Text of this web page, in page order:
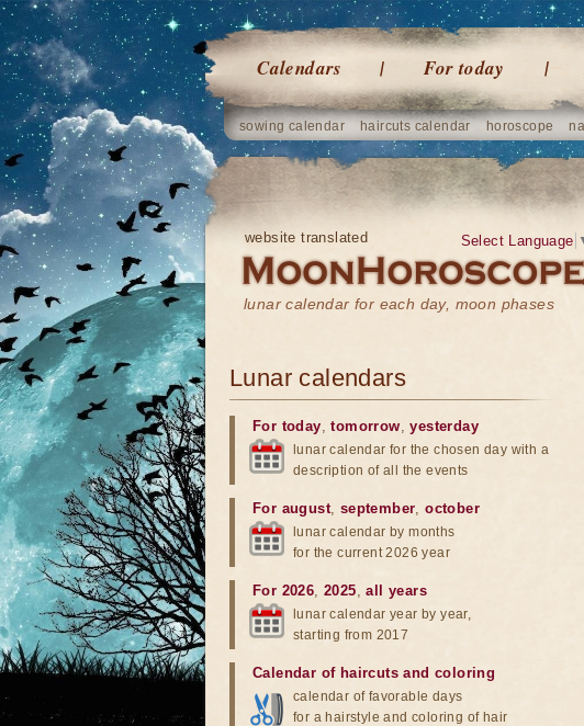
Calendars For today
sowing calendar haircuts calendar horoscope
website translated
lunar calendar for each day, moon phases
Select Language
Lunar calendars
For today,tomorrow,yesterday
lunar calendar for the chosen day with a
description of all the events
For august, september,october
lunar calendar by months
for the current 2026 year
For 2026,2025,all years
lunar calendar year by year,
starting from 2017
Calendar of haircuts and coloring
calendar of favorable days
for a hairstyle and coloring of hair